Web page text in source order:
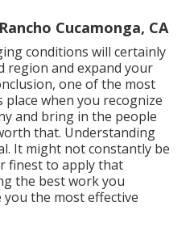
Cucamonga, CA
conditions will certainly
region and expand your
one of the most
when you recognize
and bring in the people
that. Understanding
It might not constantly be
finest to apply that
the best work you
you the most effective